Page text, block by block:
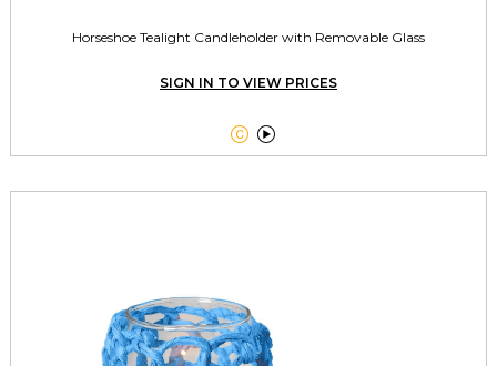
Horseshoe Tealight Candleholder with Removable Glass
SIGN IN TO VIEW PRICES
 